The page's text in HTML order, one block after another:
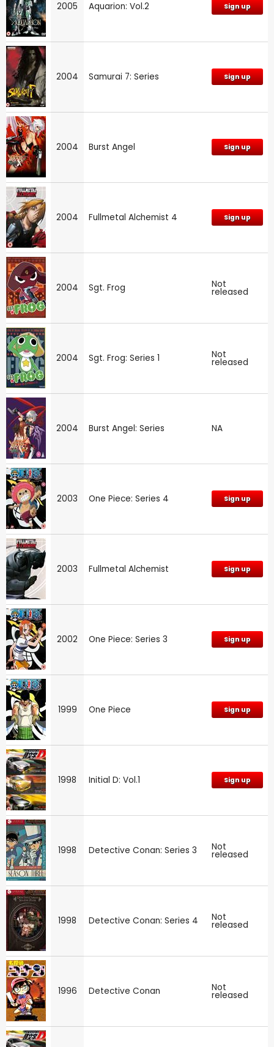
2005 Aquarion: Vol.2 Sign up
2004 Samurai 7: Series Sign up
2004 Burst Angel Sign up
2004 Fullmetal Alchemist 4 Sign up
2004 Sgt. Frog Not
released
2004 Sgt. Frog: Series 1 Not
released
2004 Burst Angel: Series NA
2003 One Piece: Series 4 Sign up
2003 Fullmetal Alchemist Sign up
2002 One Piece: Series 3 Sign up
1999 One Piece Sign up
1998 Initial D: Vol.1 Sign up
1998 Detective Conan: Series 3 Not
released
1998 Detective Conan: Series 4 Not
released
1996 Detective Conan Not
released